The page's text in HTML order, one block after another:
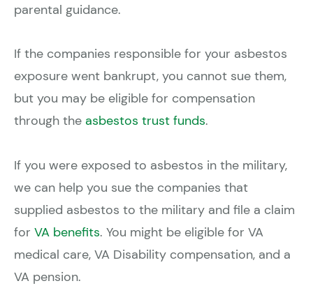
parental guidance.
If the companies responsible for your asbestos
exposure went bankrupt, you cannot sue them,
but you may be eligible for compensation
through the asbestos trust funds.
If you were exposed to asbestos in the military,
we can help you sue the companies that
supplied asbestos to the military and file a claim
for VA benefits. You might be eligible for VA
medical care, VA Disability compensation, and a
VA pension.